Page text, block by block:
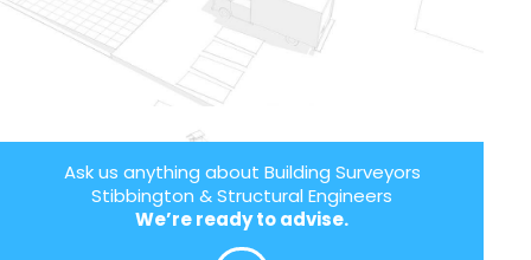
Ask us anything about Building Surveyors
Stibbington & Structural Engineers
We’re ready to advise.